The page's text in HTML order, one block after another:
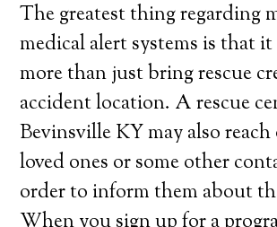
The greatest thing regarding
medical alert systems is that
more than just bring rescue
accident location. A rescue
Bevinsville KY may also
loved ones or some other
order to inform them about